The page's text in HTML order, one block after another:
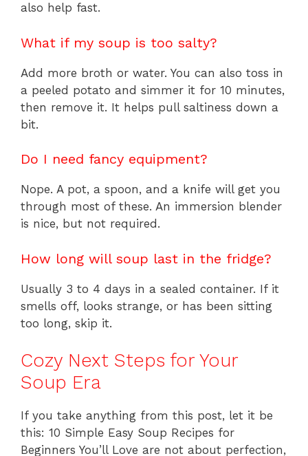
also help fast.
What if my soup is too salty?
Add more broth or water. You can also toss in
a peeled potato and simmer it for 10 minutes,
then remove it. It helps pull saltiness down a
bit.
Do I need fancy equipment?
Nope. A pot, a spoon, and a knife will get you
through most of these. An immersion blender
is nice, but not required.
How long will soup last in the fridge?
Usually 3 to 4 days in a sealed container. If it
smells off, looks strange, or has been sitting
too long, skip it.
Cozy Next Steps for Your
Soup Era
If you take anything from this post, let it be
this: 10 Simple Easy Soup Recipes for
Beginners You’ll Love are not about perfection,